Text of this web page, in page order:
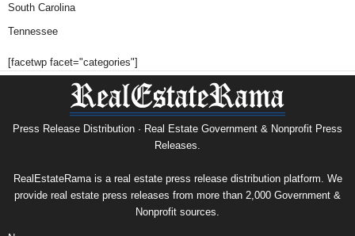
South Carolina
Tennessee
[facetwp facet="categories"]
Press Release Distribution · Real Estate Government & Nonprofit Press
Releases.
RealEstateRama is a real estate press release distribution platform. We
provide real estate press releases from more than 2,000 Government &
Nonprofit sources.